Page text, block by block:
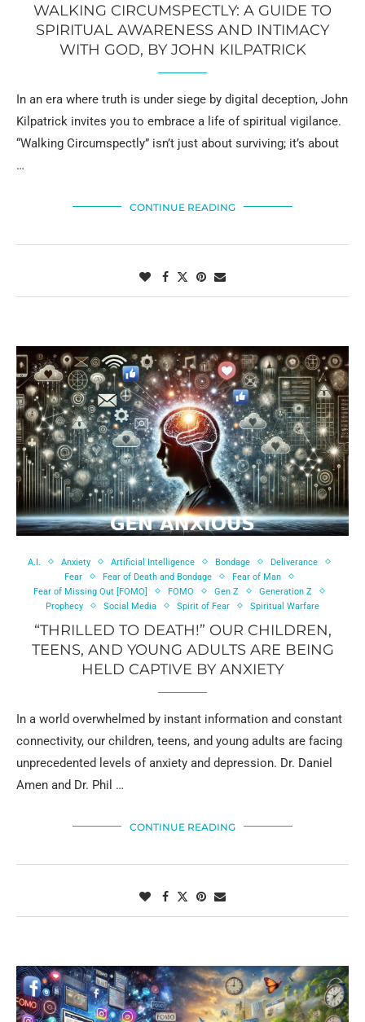
WALKING CIRCUMSPECTLY: A GUIDE TO
SPIRITUAL AWARENESS AND INTIMACY
WITH GOD, BY JOHN KILPATRICK
In an era where truth is under siege by digital deception, John
Kilpatrick invites you to embrace a life of spiritual vigilance.
“Walking Circumspectly” isn’t just about surviving; it’s about
…
CONTINUE READING
A.I. Anxiety Artificial Intelligence Bondage
Deliverance
Fear
Fear of Death and Bondage
Fear of Man
Fear of Missing Out [FOMO]
FOMO Gen Z
Generation Z
Prophecy
Social Media Spirit of Fear Spiritual Warfare
“THRILLED TO DEATH!” OUR CHILDREN,
TEENS, AND YOUNG ADULTS ARE BEING
HELD CAPTIVE BY ANXIETY
In a world overwhelmed by instant information and constant
connectivity, our children, teens, and young adults are facing
unprecedented levels of anxiety and depression. Dr. Daniel
Amen and Dr. Phil …
CONTINUE READING